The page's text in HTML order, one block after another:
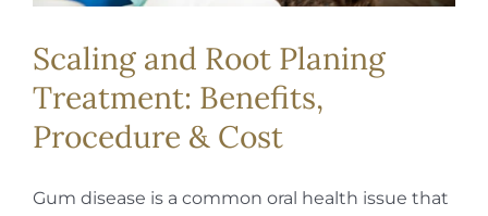
Scaling and Root Planing
Treatment: Benefits,
Procedure & Cost
Gum disease is a common oral health issue that